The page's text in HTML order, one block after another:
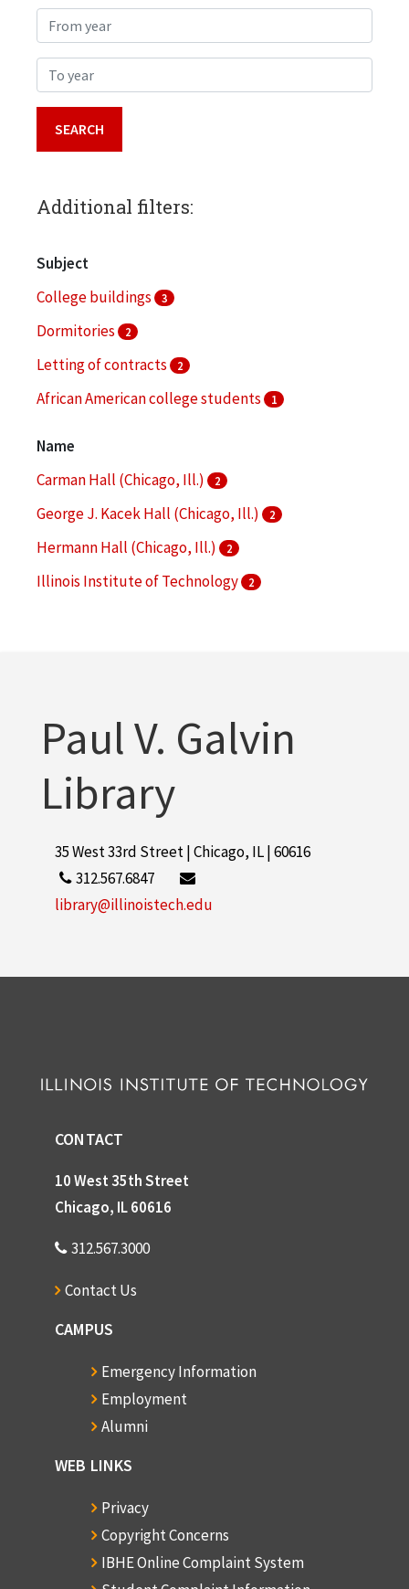
From year
To year
Additional filters:
Subject
College buildings
3
Dormitories 2
Letting of contracts 2
African American college students 1
Name
Carman Hall (Chicago, Ill.)
2
George J. Kacek Hall (Chicago, Ill.) 2
Hermann Hall (Chicago, Ill.) 2
Illinois Institute of Technology 2
Paul V. Galvin
Library
35 West 33rd Street | Chicago, IL | 60616
312.567.6847
library@illinoistech.edu
CONTACT
10 West 35th Street
Chicago, IL 60616
312.567.3000
Contact Us
CAMPUS
Emergency Information
Employment
Alumni
WEB LINKS
Privacy
Copyright Concerns
IBHE Online Complaint System